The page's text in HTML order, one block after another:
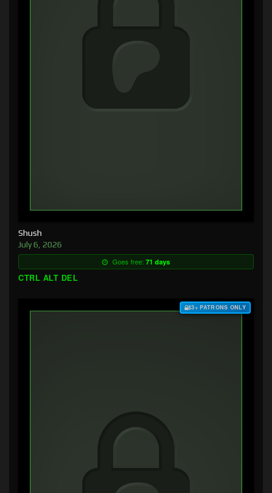
Shush
July 6, 2026
Goes free: 71 days
CTRL ALT DEL
$3+ PATRONS ONLY